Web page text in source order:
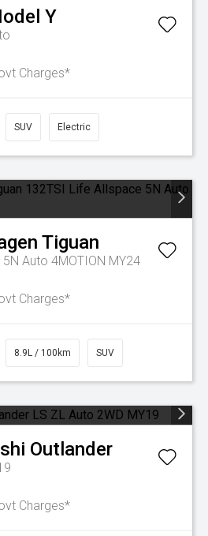
Y
Charges*
SUV Electric
Tiguan
Auto 4MOTION MY24
Charges*
8.9L / 100km SUV
Outlander
Charges*